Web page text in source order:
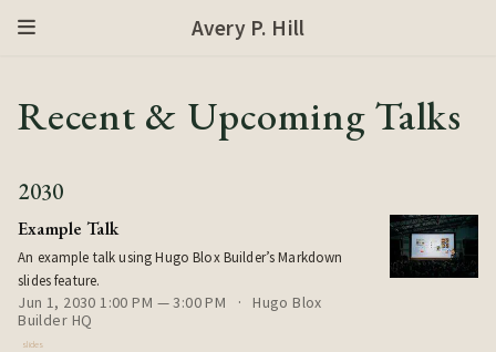
Avery P. Hill
Recent & Upcoming Talks
2030
Example Talk
An example talk using Hugo Blox Builder’s Markdown
slides feature.
Jun 1, 2030 1:00 PM — 3:00 PM
Hugo Blox
Builder HQ
slides